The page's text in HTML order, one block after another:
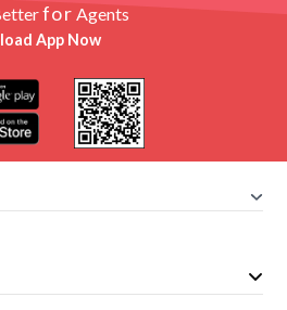
for Agents
App Now